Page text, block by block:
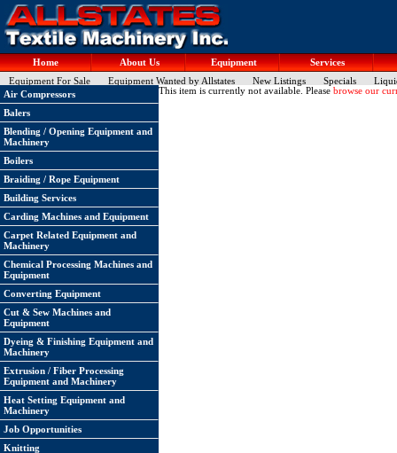
Home About Us Equipment
Services
Equipment For Sale
Equipment Wanted by Allstates New Listings Specials
Air Compressors
Balers
Blending / Opening Equipment and
Machinery
Boilers
Braiding / Rope Equipment
Building Services
Carding Machines and Equipment
Carpet Related Equipment and
Machinery
Chemical Processing Machines and
Equipment
Converting Equipment
Cut & Sew Machines and
Equipment
Dyeing & Finishing Equipment and
Machinery
Extrusion / Fiber Processing
Equipment and Machinery
Heat Setting Equipment and
Machinery
Job Opportunities
Knitting
This item is currently not available. Please browse our